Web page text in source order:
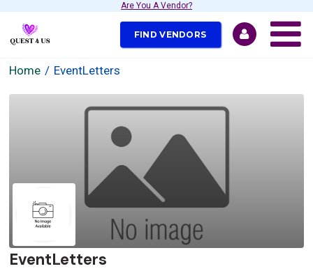
Are You A Vendor?
FIND VENDORS
Home EventLetters
EventLetters